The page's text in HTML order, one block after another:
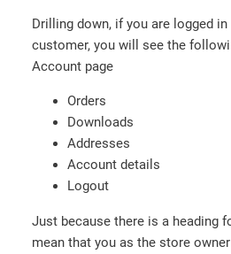
Drilling down, if you are logged
customer, you will see the
Account page
Orders
Downloads
Addresses
Account details
Logout
Just because there is a heading
mean that you as the store